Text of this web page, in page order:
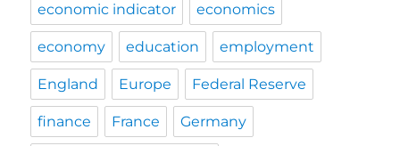
economic indicator economics
economy education employment
England Europe Federal Reserve
finance France Germany